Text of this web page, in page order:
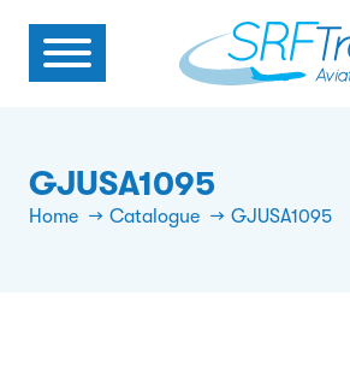
GJUSA1095
Home Catalogue GJUSA1095